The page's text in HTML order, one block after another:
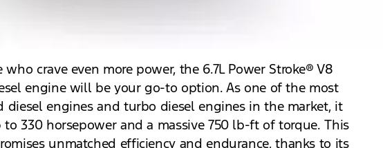
who crave even more power, the 6.7L Power Stroke® V8
engine will be your go-to option. As one of the most
diesel engines and turbo diesel engines in the market, it
330 horsepower and a massive 750 lb-ft of torque. This
unmatched efficiency and endurance, thanks to its